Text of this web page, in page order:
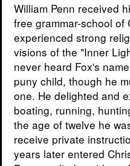
William Penn received
free grammar-school of
experienced strong
visions of the "Inner
never heard Fox's
puny child, though he
one. He delighted and
boating, running,
the age of twelve he
receive private
years later entered